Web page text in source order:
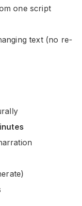
one script
text (no re-